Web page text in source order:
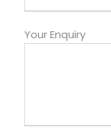
Your Enquiry